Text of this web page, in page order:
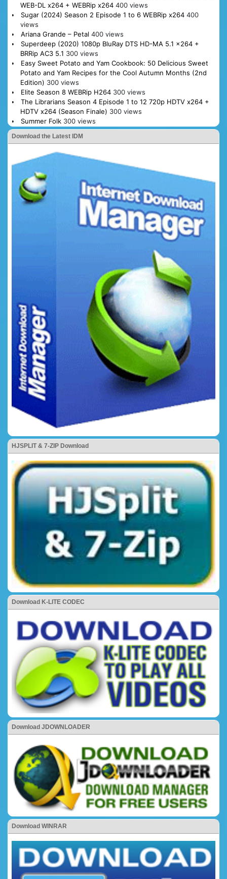
WEB-DL x264 + WEBRip x264 400 views
Sugar (2024) Season 2 Episode 1 to 6 WEBRip x264 400
views
Ariana Grande – Petal 400 views
Superdeep (2020) 1080p BluRay DTS HD-MA 5.1 x264 +
BRRip AC3 5.1 300 views
Easy Sweet Potato and Yam Cookbook: 50 Delicious Sweet
Potato and Yam Recipes for the Cool Autumn Months (2nd
Edition) 300 views
Elite Season 8 WEBRip H264 300 views
The Librarians Season 4 Episode 1 to 12 720p HDTV x264 +
HDTV x264 (Season Finale) 300 views
Summer Folk 300 views
Download the Latest IDM
HJSPLIT & 7-ZIP Download
Download K-LITE CODEC
Download JDOWNLOADER
Download WINRAR